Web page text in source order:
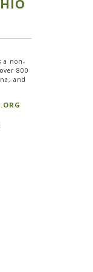
a non-
800
and